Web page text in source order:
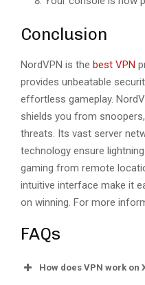
Conclusion
NordVPN is the best VPN
provides unbeatable
effortless gameplay.
shields you from snoopers,
threats. Its vast server
technology ensure
gaming from remote
intuitive interface make it
on winning. For more
FAQs
How does VPN work on